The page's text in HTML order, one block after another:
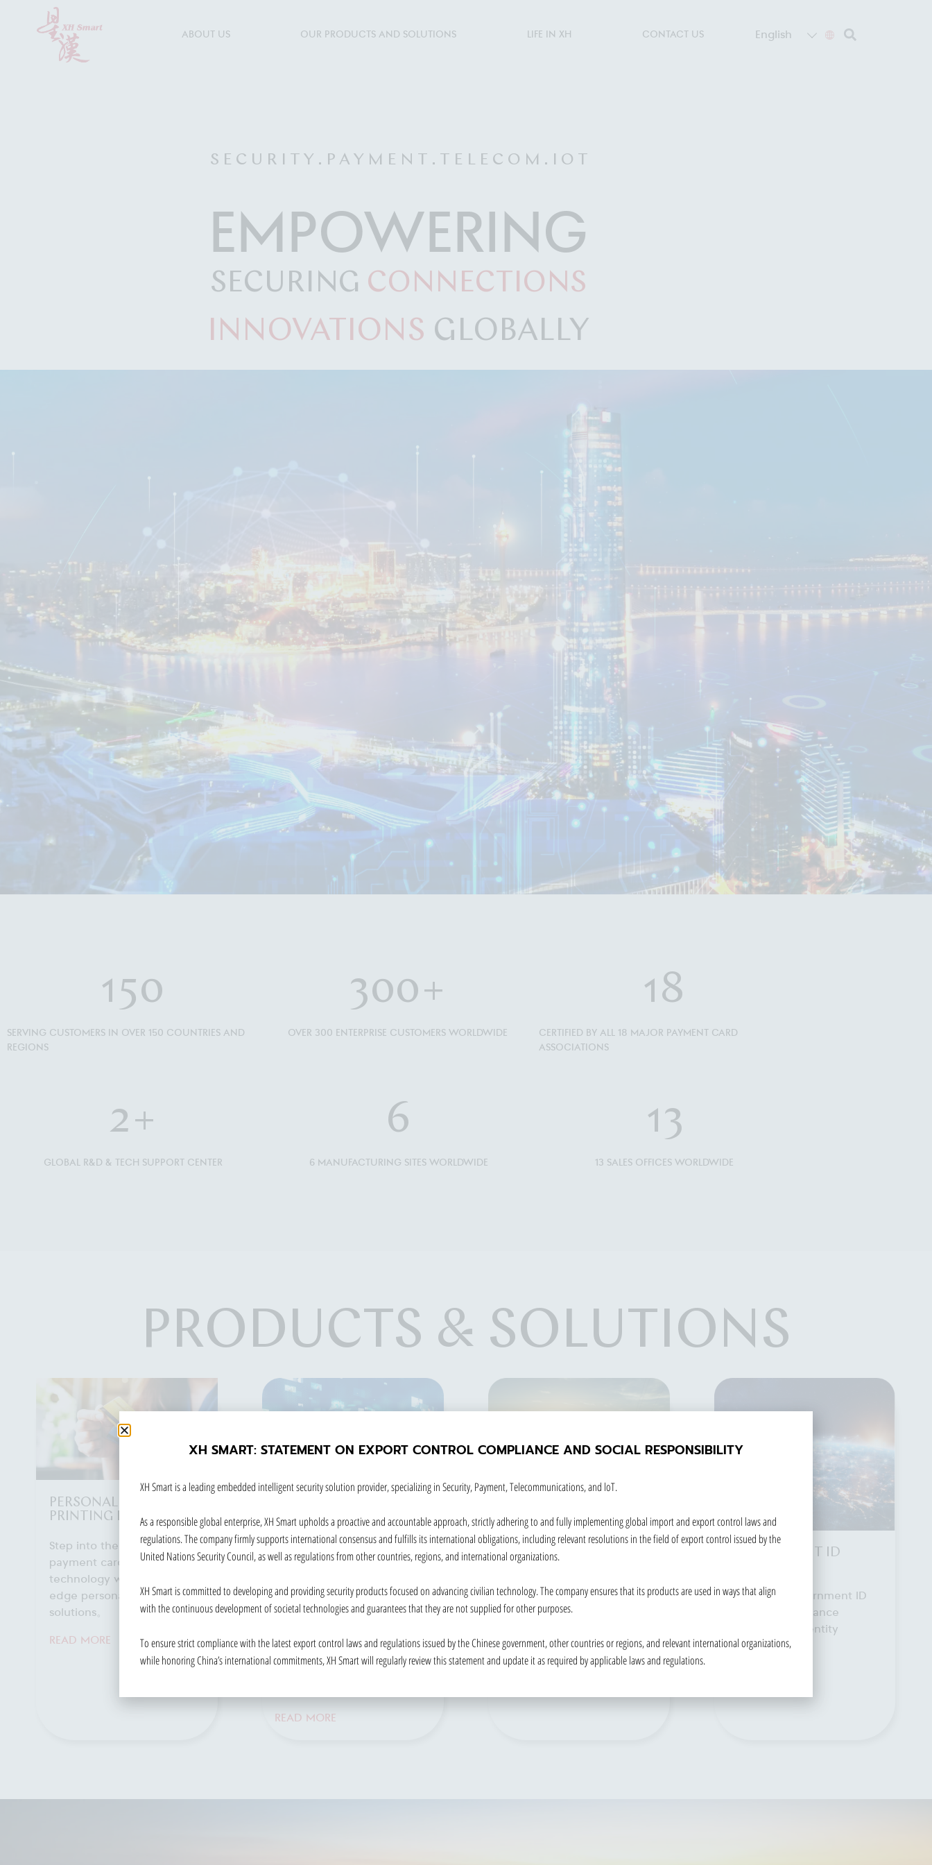
ABOUT US OUR PRODUCTS AND SOLUTIONS LIFE IN XH CONTACT US English
S E C U R I T Y . P A Y M E N T . T E L E C O M . I O T
EMPOWERING
SECURING CONNECTIONS
INNOVATIONS GLOBALLY
SERVING CUSTOMERS IN OVER 150 COUNTRIES AND
REGIONS
150
OVER 300 ENTERPRISE CUSTOMERS WORLDWIDE
300+
CERTIFIED BY ALL 18 MAJOR PAYMENT CARD
ASSOCIATIONS
18
GLOBAL R&D & TECH SUPPORT CENTER
2+
6 MANUFACTURING SITES WORLDWIDE
6
13 SALES OFFICES WORLDWIDE
13
PRODUCTS & SOLUTIONS
VIDEO NETWORK
INTEGRATED
MANAGEMENT
PLATFORM
efficient management of
video networks for
ETC SOLUTION
and enhancing traffic
management efficiency.
READ MORE
GOVERNMENT ID
SOLUTION
A range of government ID
solutions to enhance
verification.
The IoT era is an extended
based on the Internet. It
combines various
information-sensing devices
with the network
XH SMART: STATEMENT ON EXPORT CONTROL COMPLIANCE AND SOCIAL RESPONSIBILITY
XH Smart is a leading embedded intelligent security solution provider, specializing in Security, Payment, Telecommunications, and loT.
As a responsible global enterprise, XH Smart upholds a proactive and accountable approach, strictly adhering to and fully implementing global import and export control laws and
regulations. The company firmly supports international consensus and fulfills its international obligations, including relevant resolutions in the field of export control issued by the
United Nations Security Council, as well as regulations from other countries, regions, and international organizations.
XH Smart is committed to developing and providing security products focused on advancing civilian technology. The company ensures that its products are used in ways that align
with the continuous development of societal technologies and guarantees that they are not supplied for other purposes.
To ensure strict compliance with the latest export control laws and regulations issued by the Chinese government, other countries or regions, and relevant international organizations,
while honoring China’s international commitments, XH Smart will regularly review this statement and update it as required by applicable laws and regulations.